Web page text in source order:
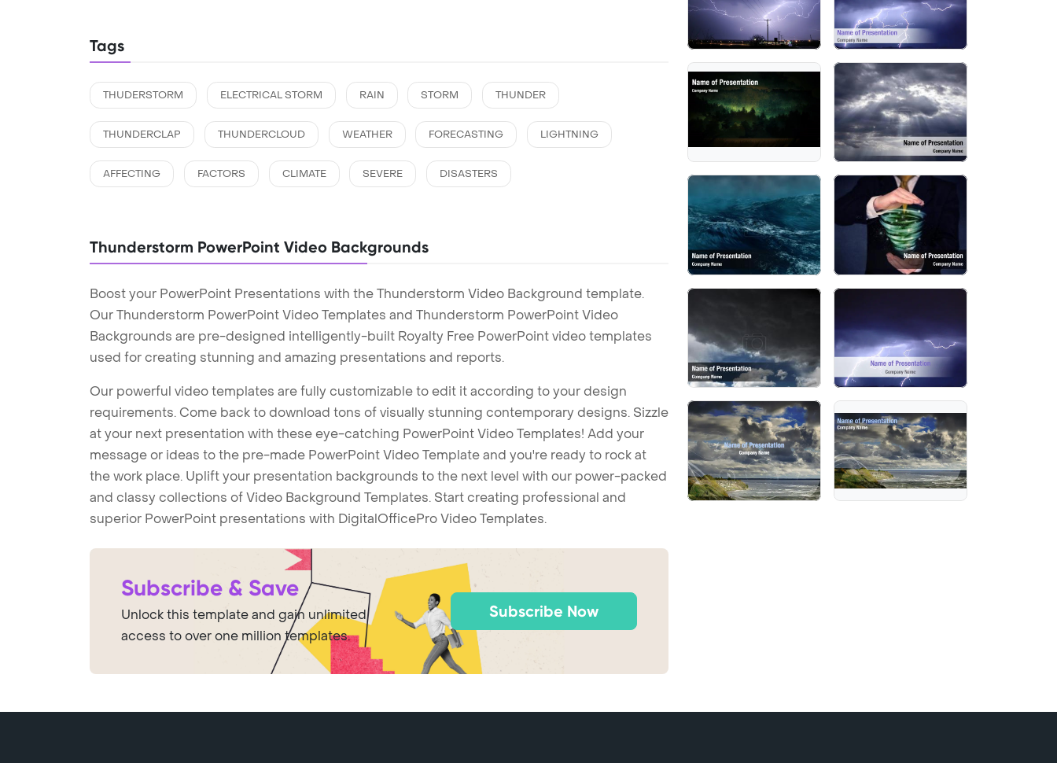
Tags
THUDERSTORM ELECTRICAL STORM RAIN STORM THUNDER
THUNDERCLAP THUNDERCLOUD WEATHER FORECASTING LIGHTNING
AFFECTING FACTORS CLIMATE SEVERE DISASTERS
Thunderstorm PowerPoint Video Backgrounds
Boost your PowerPoint Presentations with the Thunderstorm Video Background template.
Our Thunderstorm PowerPoint Video Templates and Thunderstorm PowerPoint Video
Backgrounds are pre-designed intelligently-built Royalty Free PowerPoint video templates
used for creating stunning and amazing presentations and reports.
Our powerful video templates are fully customizable to edit it according to your design
requirements. Come back to download tons of visually stunning contemporary designs. Sizzle
at your next presentation with these eye-catching PowerPoint Video Templates! Add your
message or ideas to the pre-made PowerPoint Video Template and you're ready to rock at
the work place. Uplift your presentation backgrounds to the next level with our power-packed
and classy collections of Video Background Templates. Start creating professional and
superior PowerPoint presentations with DigitalOfficePro Video Templates.
Subscribe & Save
Unlock this template and gain unlimited
access to over one million templates.
Subscribe Now